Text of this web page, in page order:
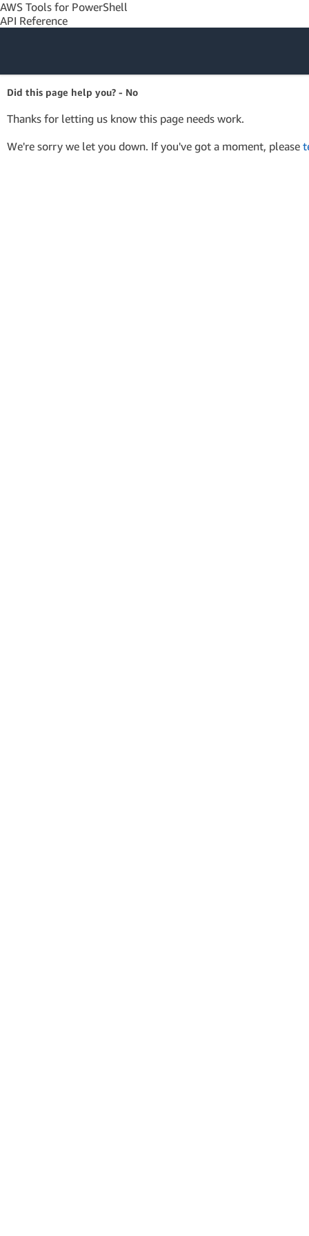
AWS Tools for PowerShell
API Reference
Amazon Web
Services
Did this page help you? - No
Thanks for letting us know this page needs work.
We're sorry we let you down. If you've got a moment, please